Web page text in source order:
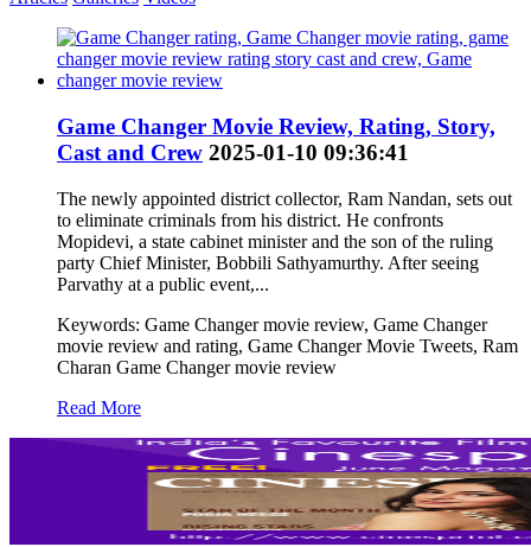
Game Changer Movie Review, Rating, Story,
Cast and Crew 2025-01-10 09:36:41
The newly appointed district collector, Ram Nandan, sets out
to eliminate criminals from his district. He confronts
Mopidevi, a state cabinet minister and the son of the ruling
party Chief Minister, Bobbili Sathyamurthy. After seeing
Parvathy at a public event,...
Keywords: Game Changer movie review, Game Changer
movie review and rating, Game Changer Movie Tweets, Ram
Charan Game Changer movie review
Read More